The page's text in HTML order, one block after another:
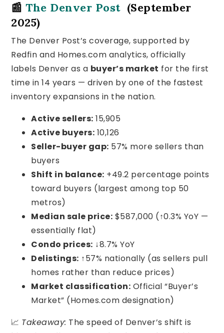
📰The Denver Post(September
2025)
The Denver Post’s coverage, supported by
Redfin and Homes.com analytics, officially
labels Denver as a buyer’s market for the first
time in 14 years — driven by one of the fastest
inventory expansions in the nation.
Active sellers: 15,905
Active buyers: 10,126
Seller-buyer gap: 57% more sellers than
buyers
Shift in balance: +49.2 percentage points
toward buyers (largest among top 50
metros)
Median sale price: $587,000 (↑0.3% YoY —
essentially flat)
Condo prices: ↓8.7% YoY
Delistings: ↑57% nationally (as sellers pull
homes rather than reduce prices)
Market classification: Official “Buyer’s
Market” (Homes.com designation)
📈 Takeaway: The speed of Denver’s shift is